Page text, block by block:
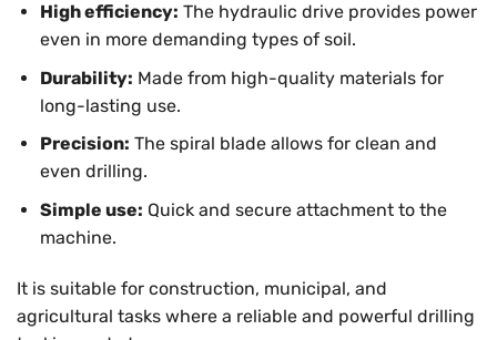
High efficiency: The hydraulic drive provides power
even in more demanding types of soil.
Durability: Made from high-quality materials for
long-lasting use.
Precision: The spiral blade allows for clean and
even drilling.
Simple use: Quick and secure attachment to the
machine.
It is suitable for construction, municipal, and
agricultural tasks where a reliable and powerful drilling